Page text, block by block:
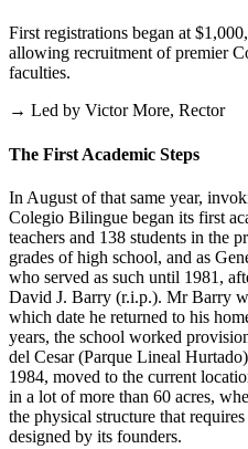
First registrations began at
allowing recruitment of premier
faculties.
→ Led by Victor More, Rector
The First Academic Steps
In August of that same year,
Colegio Bilingue began its first
teachers and 138 students in the
grades of high school, and as
who served as such until 1981,
David J. Barry (r.i.p.). Mr Barry
which date he returned to his
years, the school worked
del Cesar (Parque Lineal
1984, moved to the current
in a lot of more than 60 acres,
the physical structure that
designed by its founders.